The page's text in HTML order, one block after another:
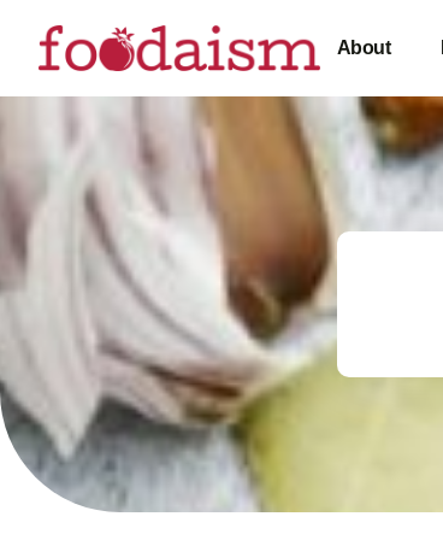
About